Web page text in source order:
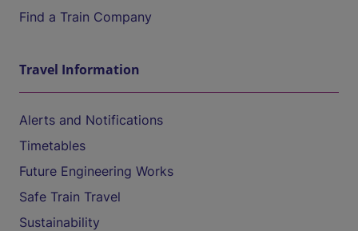
Find a Train Company
Travel Information
Alerts and Notifications
Timetables
Future Engineering Works
Safe Train Travel
Sustainability